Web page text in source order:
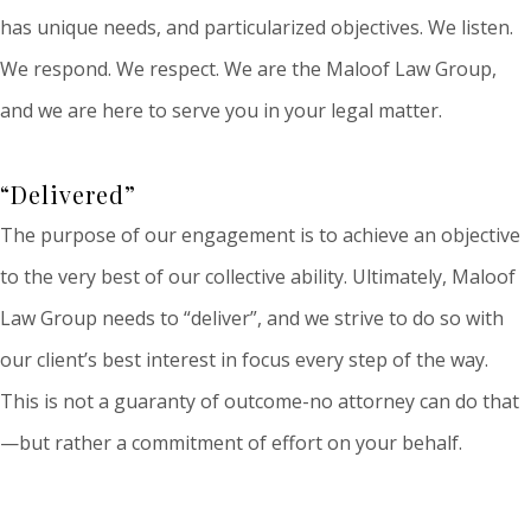
has unique needs, and particularized objectives. We listen.
We respond. We respect. We are the Maloof Law Group,
and we are here to serve you in your legal matter.
“Delivered”
The purpose of our engagement is to achieve an objective
to the very best of our collective ability. Ultimately, Maloof
Law Group needs to “deliver”, and we strive to do so with
our client’s best interest in focus every step of the way.
This is not a guaranty of outcome-no attorney can do that
—but rather a commitment of effort on your behalf.